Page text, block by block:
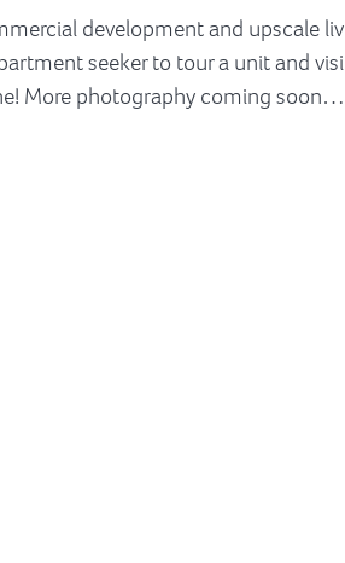
development and upscale
seeker to tour a unit and
More photography coming